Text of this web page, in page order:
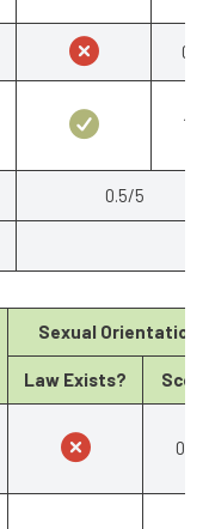
0/1
1/1
0.5/5
Sexual Orientation
Law Exists?
0/1